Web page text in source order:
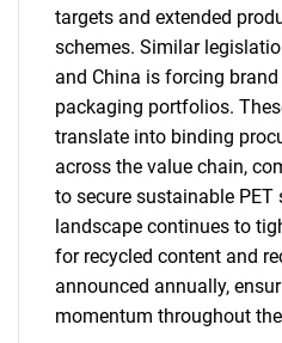
targets and extended
schemes. Similar
and China is forcing
packaging portfolios.
translate into binding
across the value chain,
to secure sustainable
landscape continues to
for recycled content and
announced annually,
momentum throughout